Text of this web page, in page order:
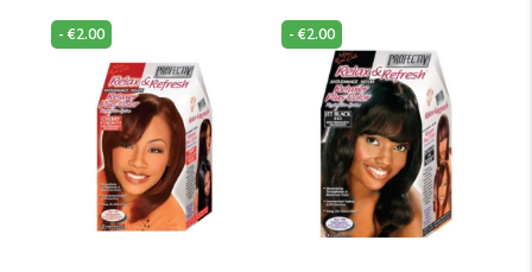
Relaxer
Super
quantity
No-
Lye
Relaxer
Plus
Color
Restorative
System
Auburn
-€2.00 -€2.00